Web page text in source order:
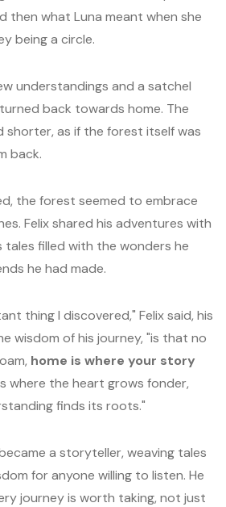
then what Luna meant when she
being a circle.
understandings and a satchel
back towards home. The
shorter, as if the forest itself was
back.
the forest seemed to embrace
Felix shared his adventures with
tales filled with the wonders he
he had made.
thing I discovered," Felix said, his
wisdom of his journey, "is that no
home is where your story
where the heart grows fonder,
finds its roots."
a storyteller, weaving tales
for anyone willing to listen. He
journey is worth taking, not just